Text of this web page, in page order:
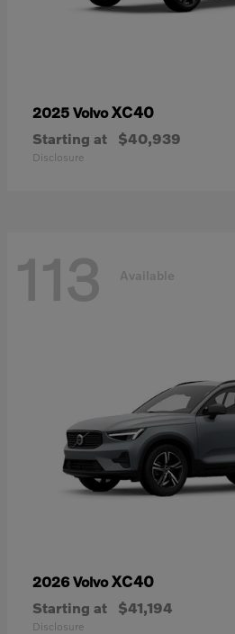
2025 VolvoXC40
Starting at $40,939
Disclosure
113 Available
2026 VolvoXC40
Starting at $41,194
Disclosure